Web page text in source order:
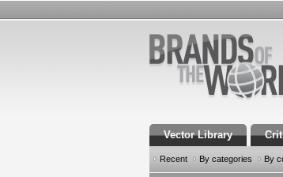
Vector Library
Recent By categories By